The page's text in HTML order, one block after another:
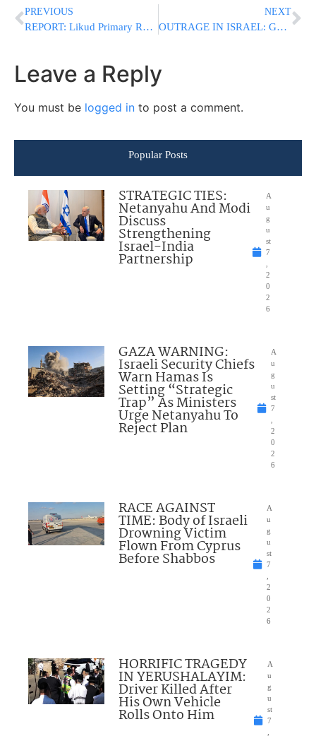
PREVIOUS
REPORT: Likud Primary Rules Dispute Escalates As Petitioner Claims Netanyahu Isn’t Being Told Full Truth
NEXT
OUTRAGE IN ISRAEL: German-Funded Film Comparing IDF to Nazis Set for Haifa Screening
Leave a Reply
You must be logged in to post a comment.
Popular Posts
STRATEGIC TIES:
Netanyahu And Modi
Discuss
Strengthening
Israel-India
Partnership
A
u
g
u
st
7
2
0
2
6
GAZA WARNING:
Israeli Security Chiefs
Warn Hamas Is
Setting “Strategic
Trap” As Ministers
Urge Netanyahu To
Reject Plan
A
u
g
u
st
7
2
0
2
6
RACE AGAINST
TIME: Body of Israeli
Drowning Victim
Flown From Cyprus
Before Shabbos
A
u
g
u
st
7
2
0
2
6
HORRIFIC TRAGEDY
IN YERUSHALAYIM:
Driver Killed After
His Own Vehicle
Rolls Onto Him
A
u
g
u
st
7